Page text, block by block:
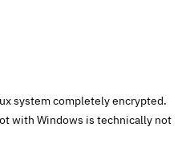
system completely encrypted.
with Windows is technically not